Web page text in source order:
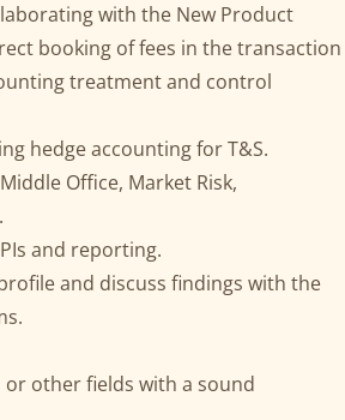
with the New Product
booking of fees in the transaction
treatment and control
hedge accounting for T&S.
Office, Market Risk,
and reporting.
and discuss findings with the
other fields with a sound